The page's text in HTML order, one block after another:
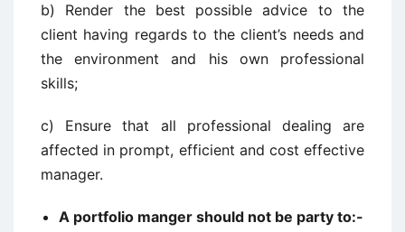
b) Render the best possible advice to the
client having regards to the client’s needs and
the environment and his own professional
skills;
c) Ensure that all professional dealing are
affected in prompt, efficient and cost effective
manager.
A portfolio manger should not be party to:-